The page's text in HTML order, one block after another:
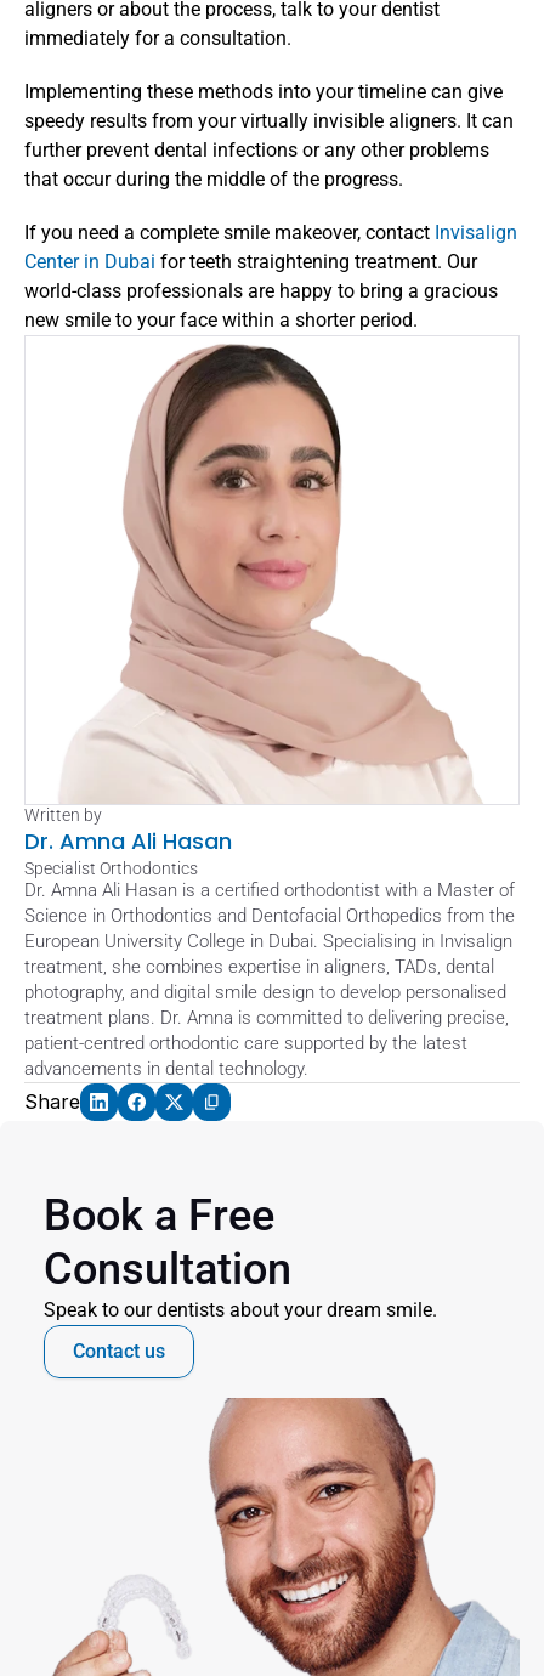
aligners or about the process, talk to your dentist
immediately for a consultation.
Implementing these methods into your timeline can give
speedy results from your virtually invisible aligners. It can
further prevent dental infections or any other problems
that occur during the middle of the progress.
If you need a complete smile makeover, contact Invisalign
Center in Dubai for teeth straightening treatment. Our
world-class professionals are happy to bring a gracious
new smile to your face within a shorter period.
Written by
Dr. Amna Ali Hasan
Specialist Orthodontics
Dr. Amna Ali Hasan is a certified orthodontist with a Master of
Science in Orthodontics and Dentofacial Orthopedics from the
European University College in Dubai. Specialising in Invisalign
treatment, she combines expertise in aligners, TADs, dental
photography, and digital smile design to develop personalised
treatment plans. Dr. Amna is committed to delivering precise,
patient-centred orthodontic care supported by the latest
advancements in dental technology.
Share
Book a Free
Consultation
Speak to our dentists about your dream smile.
Contact us